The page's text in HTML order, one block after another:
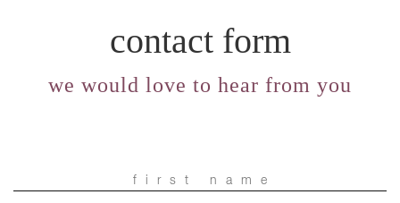
contact form
we would love to hear from you